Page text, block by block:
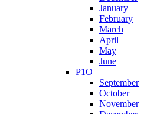
January
February
March
April
May
June
P1O
September
October
November